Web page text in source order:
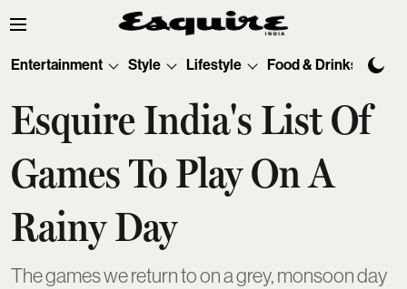
Entertainment Style Lifestyle Food & Drinks
Esquire India's List Of
Games To Play On A
Rainy Day
The games we return to on a grey, monsoon day